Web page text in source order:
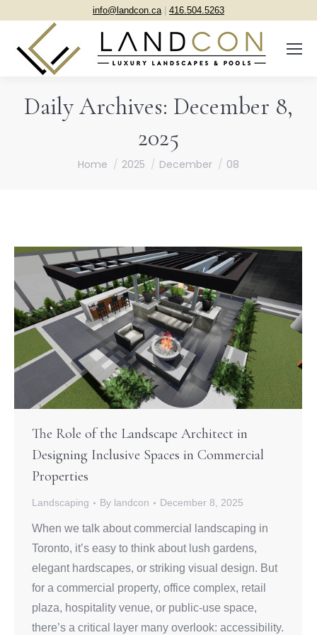
info@landcon.ca| 416.504.5263
Daily Archives: December 8,
2025
You are here:
Home 2025 December 08
The Role of the Landscape Architect in
Designing Inclusive Spaces in Commercial
Properties
Landscaping By landcon December 8, 2025
When we talk about commercial landscaping in
Toronto, it’s easy to think about lush gardens,
elegant hardscapes, or striking visual design. But
for a commercial property, office complex, retail
plaza, hospitality venue, or public‑use space,
there’s a critical layer many overlook: accessibility.